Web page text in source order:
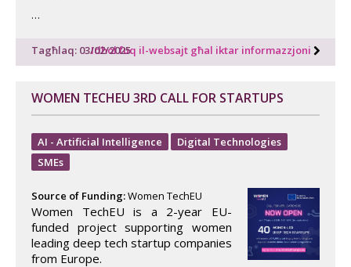
…
Tagħlaq: 03/02/2025Idħol fuq il-websajt għal iktar informazzjoni
WOMEN TECHEU 3RD CALL FOR STARTUPS
AI - Artificial Intelligence
Digital Technologies
SMEs
Source of Funding:Women TechEU
Women TechEU is a 2-year EU-
funded project supporting women
leading deep tech startup companies
from Europe.